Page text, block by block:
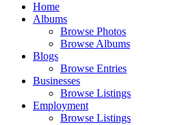
Home
Albums
Browse Photos
Browse Albums
Blogs
Browse Entries
Businesses
Browse Listings
Employment
Browse Listings